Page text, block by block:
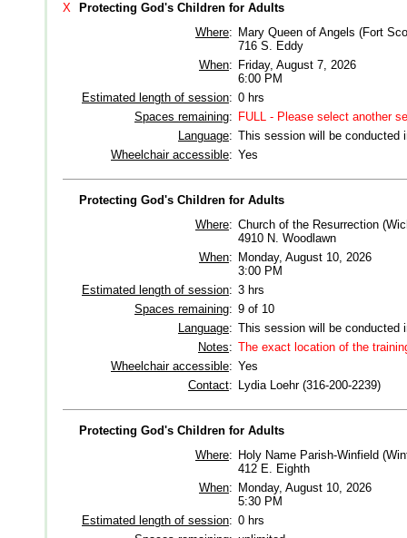
X
Protecting God's Children for Adults
Where: Mary Queen of Angels (Fort
716 S. Eddy
When: Friday, August 7, 2026
6:00 PM
Estimated length of session: 0 hrs
Spaces remaining: FULL - Please select another
Language: This session will be conducted
Wheelchair accessible: Yes
Protecting God's Children for Adults
Where: Church of the Resurrection
4910 N. Woodlawn
When: Monday, August 10, 2026
3:00 PM
Estimated length of session: 3 hrs
Spaces remaining: 9 of 10
Language: This session will be conducted
Notes: The exact location of the
Wheelchair accessible: Yes
Contact: Lydia Loehr (316-200-2239)
Protecting God's Children for Adults
Where: Holy Name Parish-Winfield
412 E. Eighth
When: Monday, August 10, 2026
5:30 PM
Estimated length of session: 0 hrs